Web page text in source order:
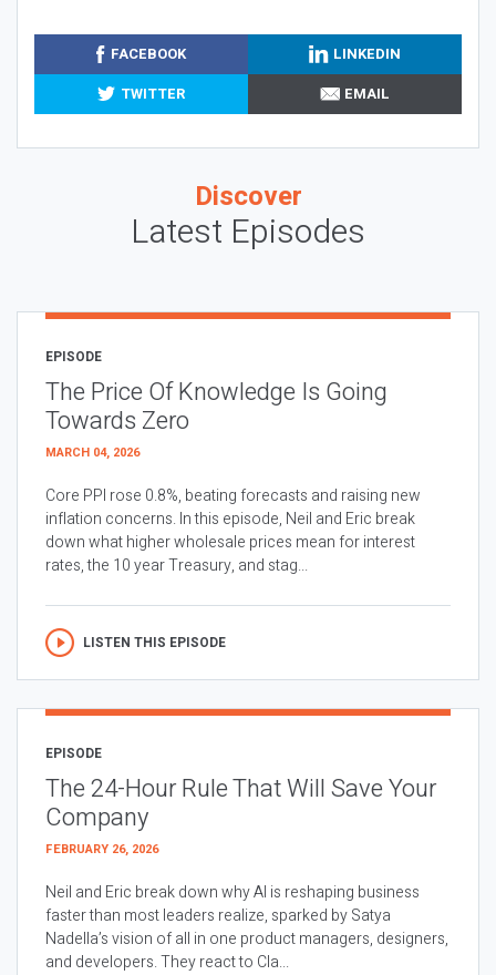
FACEBOOK
LINKEDIN
TWITTER
EMAIL
Discover
Latest Episodes
EPISODE
The Price Of Knowledge Is Going
Towards Zero
MARCH 04, 2026
Core PPI rose 0.8%, beating forecasts and raising new
inflation concerns. In this episode, Neil and Eric break
down what higher wholesale prices mean for interest
rates, the 10 year Treasury, and stag...
LISTEN THIS EPISODE
EPISODE
The 24-Hour Rule That Will Save Your
Company
FEBRUARY 26, 2026
Neil and Eric break down why AI is reshaping business
faster than most leaders realize, sparked by Satya
Nadella’s vision of all in one product managers, designers,
and developers. They react to Cla...